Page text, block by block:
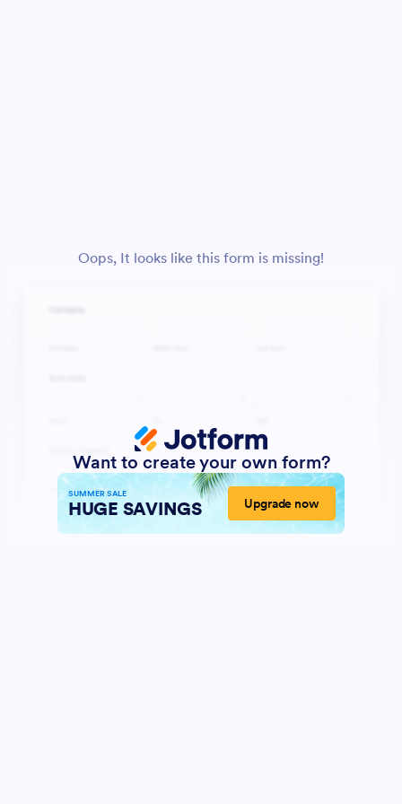
Oops, It looks like this form is missing!
Want to create your own form?
SUMMER SALE
HUGE SAVINGS Upgrade now